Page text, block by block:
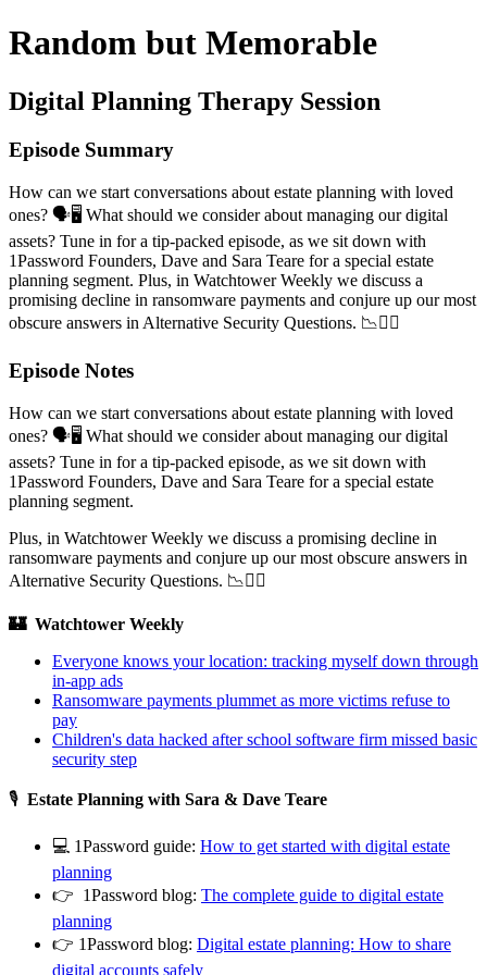
Random but Memorable
Digital Planning Therapy Session
Episode Summary
How can we start conversations about estate planning with loved
ones? 🗣️🖥️ What should we consider about managing our digital
assets? Tune in for a tip-packed episode, as we sit down with
1Password Founders, Dave and Sara Teare for a special estate
planning segment. Plus, in Watchtower Weekly we discuss a
promising decline in ransomware payments and conjure up our most
obscure answers in Alternative Security Questions. 📉🤷‍♂️
Episode Notes
How can we start conversations about estate planning with loved
ones? 🗣️🖥️ What should we consider about managing our digital
assets? Tune in for a tip-packed episode, as we sit down with
1Password Founders, Dave and Sara Teare for a special estate
planning segment.
Plus, in Watchtower Weekly we discuss a promising decline in
ransomware payments and conjure up our most obscure answers in
Alternative Security Questions. 📉🤷‍♂️
🏰 Watchtower Weekly
Everyone knows your location: tracking myself down through
in-app ads
Ransomware payments plummet as more victims refuse to
pay
Children's data hacked after school software firm missed basic
security step
🎙 Estate Planning with Sara & Dave Teare
💻 1Password guide: How to get started with digital estate
planning
👉 1Password blog: The complete guide to digital estate
planning
👉 1Password blog: Digital estate planning: How to share
digital accounts safely